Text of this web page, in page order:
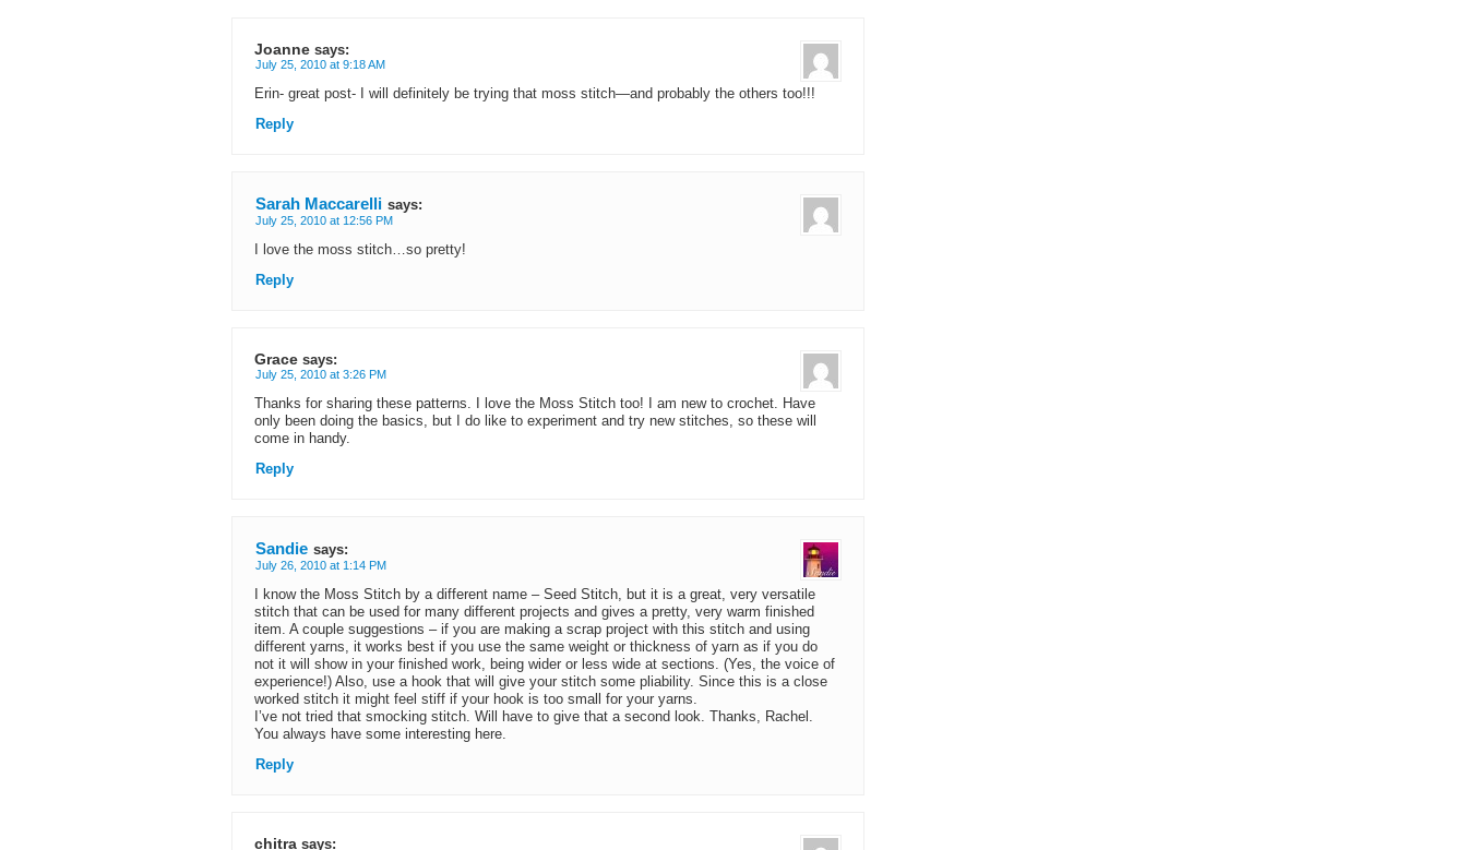
Joanne says:
July 25, 2010 at 9:18 AM
Erin- great post- I will definitely be trying that moss stitch—and probably the others too!!!
Reply
Sarah Maccarelli says:
July 25, 2010 at 12:56 PM
I love the moss stitch…so pretty!
Reply
Grace says:
July 25, 2010 at 3:26 PM
Thanks for sharing these patterns. I love the Moss Stitch too! I am new to crochet. Have
only been doing the basics, but I do like to experiment and try new stitches, so these will
come in handy.
Reply
Sandie says:
July 26, 2010 at 1:14 PM
I know the Moss Stitch by a different name – Seed Stitch, but it is a great, very versatile
stitch that can be used for many different projects and gives a pretty, very warm finished
item. A couple suggestions – if you are making a scrap project with this stitch and using
different yarns, it works best if you use the same weight or thickness of yarn as if you do
not it will show in your finished work, being wider or less wide at sections. (Yes, the voice of
experience!) Also, use a hook that will give your stitch some pliability. Since this is a close
worked stitch it might feel stiff if your hook is too small for your yarns.
I’ve not tried that smocking stitch. Will have to give that a second look. Thanks, Rachel.
You always have some interesting here.
Reply
chitra says: